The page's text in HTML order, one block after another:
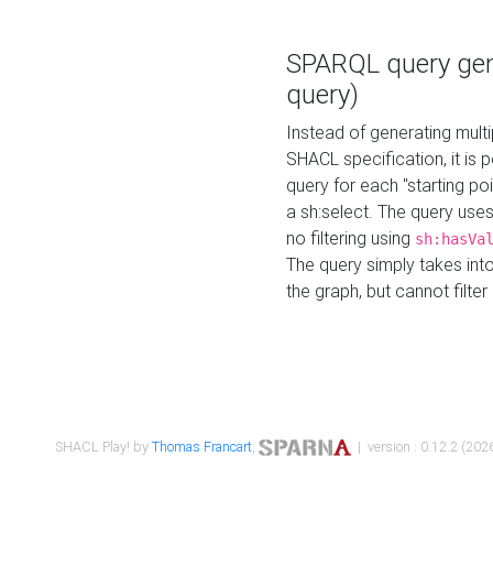
SPARQL query
query)
Instead of generating
SHACL specification, it is
query for each "starting
a sh:select. The query
no filtering using
The query simply takes
the graph, but cannot filter
SHACL Play! byThomas Francart, | version : 0.12.2